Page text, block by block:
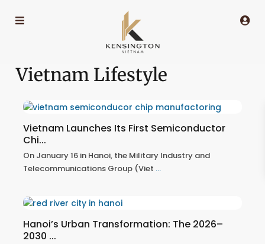
Vietnam Lifestyle
Vietnam Launches Its First Semiconductor
Chi...
On January 16 in Hanoi, the Military Industry and
Telecommunications Group (Viet ...
Hanoi’s Urban Transformation: The 2026–
2030 ...